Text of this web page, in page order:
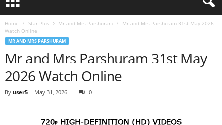
Home Star Plus Mr and Mrs Parshuram
Mr and Mrs Parshuram 31st May 2026
Watch Online
MR AND MRS PARSHURAM
Mr and Mrs Parshuram 31st May
2026 Watch Online
By user5 - May 31, 2026 0